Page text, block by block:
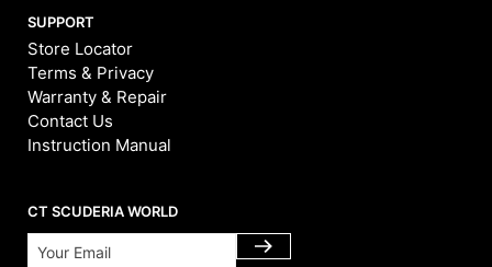
SUPPORT
Store Locator
Terms & Privacy
Warranty & Repair
Contact Us
Instruction Manual
CT SCUDERIA WORLD